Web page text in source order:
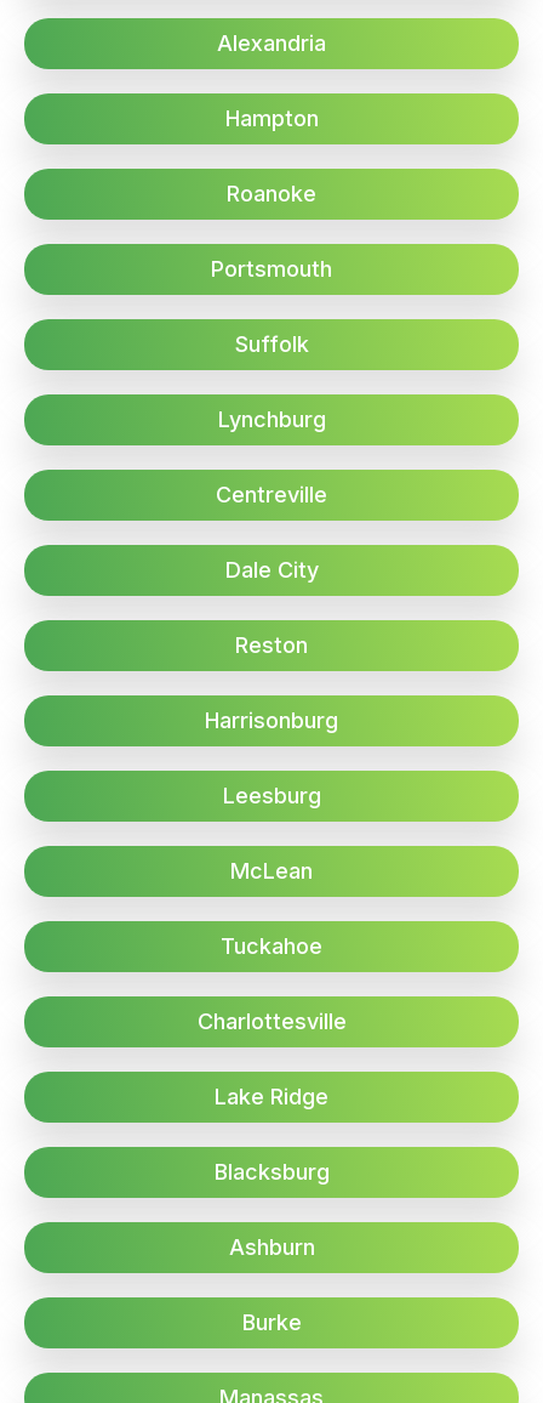
Alexandria
Hampton
Roanoke
Portsmouth
Suffolk
Lynchburg
Centreville
Dale City
Reston
Harrisonburg
Leesburg
McLean
Tuckahoe
Charlottesville
Lake Ridge
Blacksburg
Ashburn
Burke
Manassas